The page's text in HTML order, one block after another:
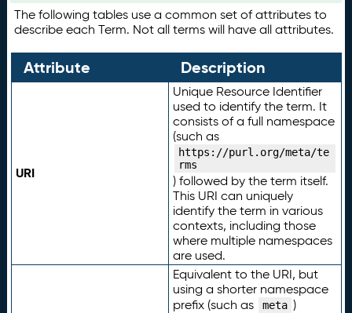
The following tables use a common set of attributes to
describe each Term. Not all terms will have all attributes.
Attribute Description
URI
Unique Resource Identifier
used to identify the term. It
consists of a full namespace
(such as
https://purl.org/meta/te
rms
) followed by the term itself.
This URI can uniquely
identify the term in various
contexts, including those
where multiple namespaces
are used.
Equivalent to the URI, but
using a shorter namespace
prefix (such as
meta )